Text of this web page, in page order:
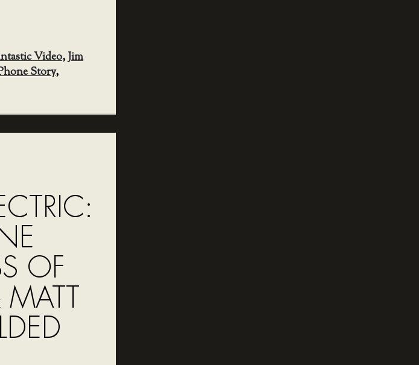
Video,Jim
Story,
OF